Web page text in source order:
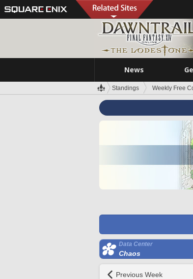
News
Standings Weekly Free
Data Center
Chaos
Previous Week